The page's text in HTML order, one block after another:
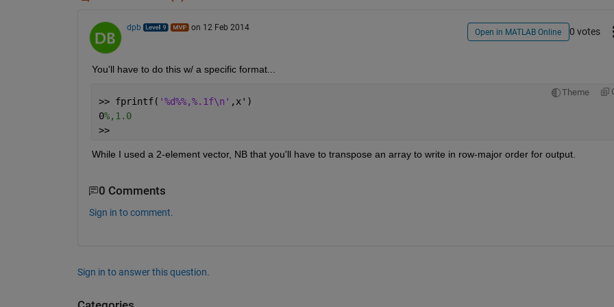
dpb on 12 Feb 2014 Open in MATLAB Online 0 votes
You'll have to do this w/ a specific format...
Theme
>> fprintf( '%d%%,%.1f\n' ,x')
0%,1.0
>>
While I used a 2-element vector, NB that you'll have to transpose an array to write in row-major order for output.
0 Comments
Sign in to comment.
Sign in to answer this question.